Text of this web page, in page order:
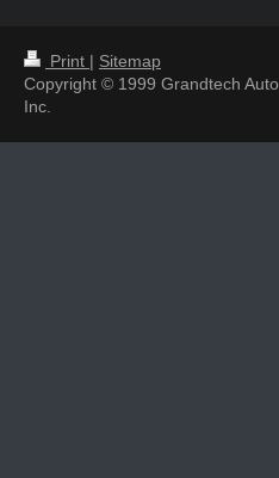
Print | Sitemap
Copyright © 1999 Grandtech Auto
Inc.